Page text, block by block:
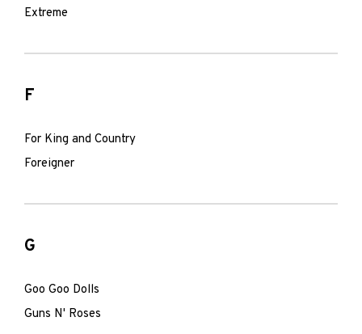
Extreme
F
For King and Country
Foreigner
G
Goo Goo Dolls
Guns N' Roses